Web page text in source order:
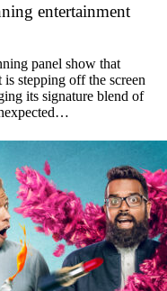
entertainment
panel show that
stepping off the screen
its signature blend of